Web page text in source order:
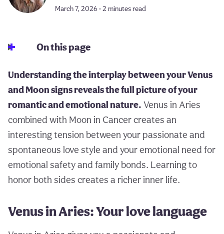
March 7, 2026 • 2 minutes read
On this page
Understanding the interplay between your Venus
and Moon signs reveals the full picture of your
romantic and emotional nature. Venus in Aries
combined with Moon in Cancer creates an
interesting tension between your passionate and
spontaneous love style and your emotional need for
emotional safety and family bonds. Learning to
honor both sides creates a richer inner life.
Venus in Aries: Your love language